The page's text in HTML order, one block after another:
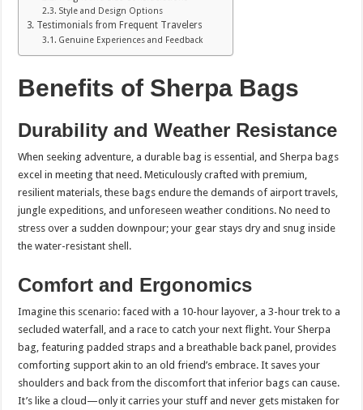
Style and Design Options
Testimonials from Frequent Travelers
Genuine Experiences and Feedback
Benefits of Sherpa Bags
Durability and Weather Resistance
When seeking adventure, a durable bag is essential, and Sherpa bags
excel in meeting that need. Meticulously crafted with premium,
resilient materials, these bags endure the demands of airport travels,
jungle expeditions, and unforeseen weather conditions. No need to
stress over a sudden downpour; your gear stays dry and snug inside
the water-resistant shell.
Comfort and Ergonomics
Imagine this scenario: faced with a 10-hour layover, a 3-hour trek to a
secluded waterfall, and a race to catch your next flight. Your Sherpa
bag, featuring padded straps and a breathable back panel, provides
comforting support akin to an old friend’s embrace. It saves your
shoulders and back from the discomfort that inferior bags can cause.
It’s like a cloud—only it carries your stuff and never gets mistaken for